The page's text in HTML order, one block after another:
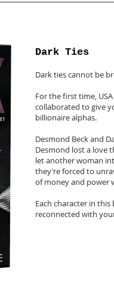
Dark ties cannot be
For the first time,
collaborated to give
billionaire alphas.
Desmond Beck and
Desmond lost a love
let another woman
they’re forced to
of money and power
Each character in
reconnected with
Dark Ties